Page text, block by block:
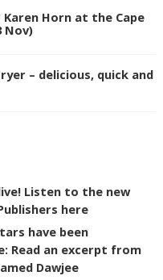
Horn at the Cape
Nov)
– delicious, quick and
Listen to the new
here
have been
Read an excerpt from
Dawjee